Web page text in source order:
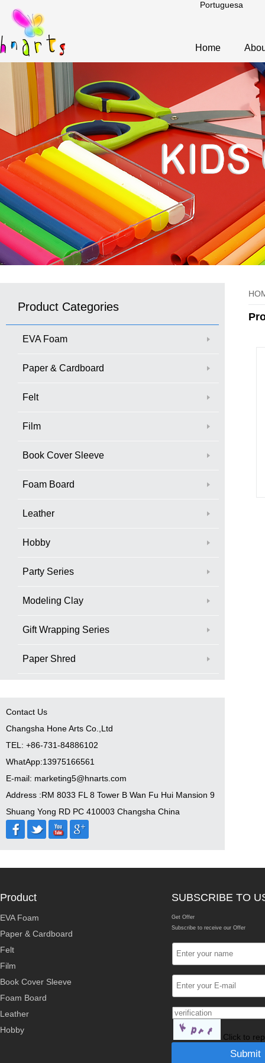
Portuguesa
Home
Product Categories
EVA Foam
Paper & Cardboard
Felt
Film
Book Cover Sleeve
Foam Board
Leather
Hobby
Party Series
Modeling Clay
Gift Wrapping Series
Paper Shred
Contact Us
Changsha Hone Arts Co.,Ltd
TEL: +86-731-84886102
WhatApp:13975166561
E-mail: marketing5@hnarts.com
Address :RM 8033 FL 8 Tower B Wan Fu Hui Mansion 9
Shuang Yong RD PC 410003 Changsha China
Product
EVA Foam
Paper & Cardboard
Felt
Film
Book Cover Sleeve
Foam Board
Leather
Hobby
SUBSCRIBE TO
Get Offer
Subscribe to receive our Offer
Click to